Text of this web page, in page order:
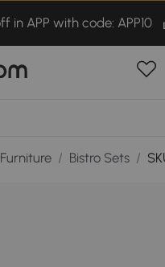
in APP with code: APP10
/ Bistro Sets /